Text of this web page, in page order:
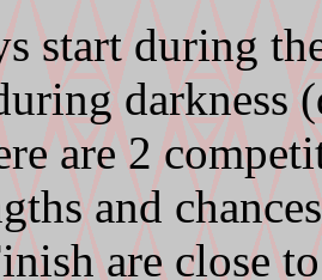
start during
darkness
are 2
and
are close